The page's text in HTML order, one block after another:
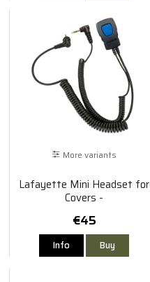
More variants
Lafayette Mini Headset for
Covers -
€45
Info Buy